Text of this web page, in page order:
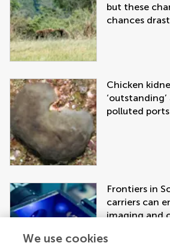
but these
chances
Chicken
polluted ports
Frontiers in
carriers can
imaging and
We use cookies